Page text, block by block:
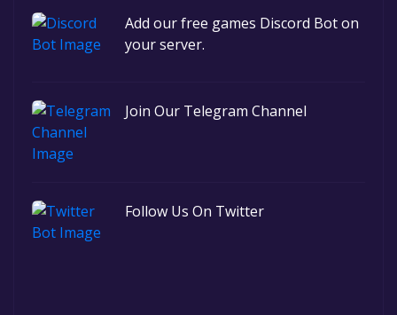
Add our free games Discord Bot on
your server.
Join Our Telegram Channel
Follow Us On Twitter